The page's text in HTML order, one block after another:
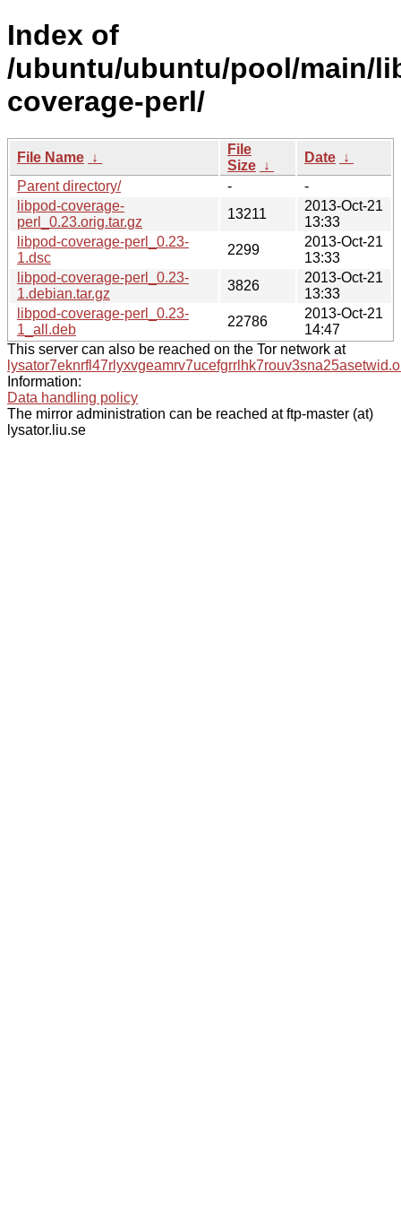
Index of
/ubuntu/ubuntu/pool/main/
coverage-perl/
File Name ↓
File
Size ↓
Date ↓
Parent directory/
-
-
libpod-coverage-
perl_0.23.orig.tar.gz
13211
2013-Oct-21
13:33
libpod-coverage-perl_0.23-
1.dsc
2299
2013-Oct-21
13:33
libpod-coverage-perl_0.23-
1.debian.tar.gz
3826
2013-Oct-21
13:33
libpod-coverage-perl_0.23-
1_all.deb
22786
2013-Oct-21
14:47
This server can also be reached on the Tor network at
Information:
Data handling policy
The mirror administration can be reached at ftp-master (at)
lysator.liu.se